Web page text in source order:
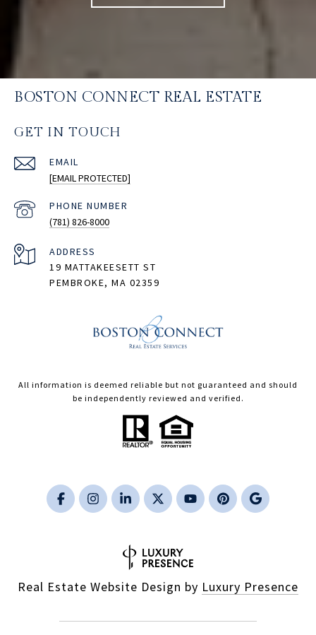
BOSTON CONNECT REAL ESTATE
GET IN TOUCH
EMAIL
[EMAIL PROTECTED]
PHONE NUMBER
(781) 826-8000
ADDRESS
19 MATTAKEESETT ST
PEMBROKE, MA 02359
All information is deemed reliable but not guaranteed and should
be independently reviewed and verified.
Real Estate Website Design by Luxury Presence